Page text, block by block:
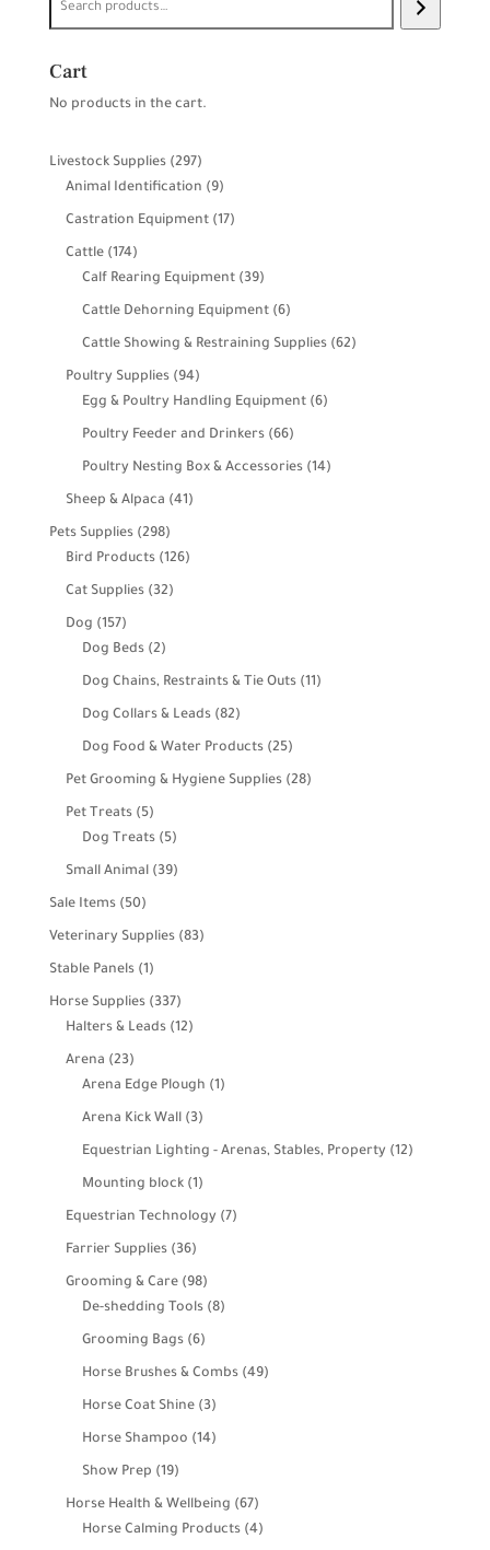
Cart
No products in the cart.
Livestock Supplies 297297
products
Animal Identification 99
products
Castration Equipment 1717
Cattle 174174
products
Calf Rearing Equipment 3939
products
Cattle Dehorning Equipment 66
products
Cattle Showing & Restraining Supplies 6262
Poultry Supplies 9494
products
Egg & Poultry Handling Equipment 66
Poultry Feeder and Drinkers 6666
products
Poultry Nesting Box & Accessories 1414
Sheep & Alpaca 4141
Pets Supplies 298298
products
Bird Products 126126
Cat Supplies 3232
Dog 157157
products
Dog Beds 22
products
Dog Chains, Restraints & Tie Outs 1111
Dog Collars & Leads 8282
products
Dog Food & Water Products 2525
products
Pet Grooming & Hygiene Supplies 2828
Pet Treats 55
products
Dog Treats 55
products
Small Animal 3939
Sale Items 5050
products
Veterinary Supplies 8383
Stable Panels 11
product
Horse Supplies 337337
products
Halters & Leads 1212
Arena 2323
products
Arena Edge Plough 11
Arena Kick Wall 33
products
Equestrian Lighting - Arenas, Stables, Property 1212
Mounting block 11
product
Equestrian Technology 77
Farrier Supplies 3636
products
Grooming & Care 9898
products
De-shedding Tools 88
Grooming Bags 66
products
Horse Brushes & Combs 4949
Horse Coat Shine 33
products
Horse Shampoo 1414
Show Prep 1919
products
Horse Health & Wellbeing 6767
products
Horse Calming Products 44